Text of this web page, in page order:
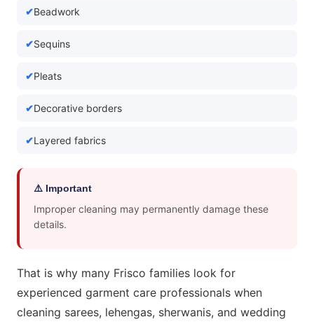
Beadwork
Sequins
Pleats
Decorative borders
Layered fabrics
⚠️ Important
Improper cleaning may permanently damage these
details.
That is why many Frisco families look for
experienced garment care professionals when
cleaning sarees, lehengas, sherwanis, and wedding